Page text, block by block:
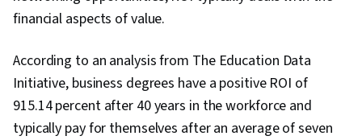
financial aspects of value.
According to an analysis from ​​The Education Data
Initiative, business degrees have a positive ROI of
915.14 percent after 40 years in the workforce and
typically pay for themselves after an average of seven